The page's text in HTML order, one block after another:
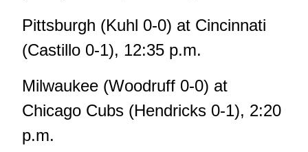
Pittsburgh (Kuhl 0-0) at Cincinnati
(Castillo 0-1), 12:35 p.m.
Milwaukee (Woodruff 0-0) at
Chicago Cubs (Hendricks 0-1), 2:20
p.m.